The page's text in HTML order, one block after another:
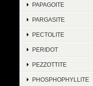
PAPAGOITE
PARGASITE
PECTOLITE
PERIDOT
PEZZOTTITE
PHOSPHOPHYLLITE